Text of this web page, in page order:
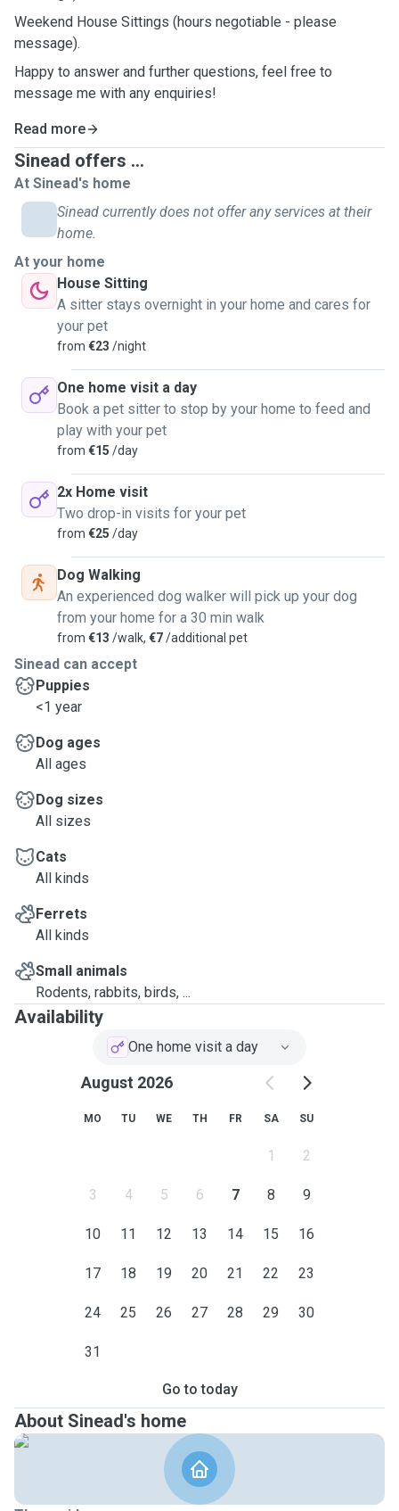
Weekend House Sittings (hours negotiable - please
message).
Happy to answer and further questions, feel free to
message me with any enquiries!
Read more
Sinead offers ...
At Sinead's home
Sinead currently does not offer any services at their
home.
At your home
House Sitting
A sitter stays overnight in your home and cares for
your pet
from €23 /night
One home visit a day
Book a pet sitter to stop by your home to feed and
play with your pet
from €15 /day
2x Home visit
Two drop-in visits for your pet
from €25 /day
Dog Walking
An experienced dog walker will pick up your dog
from your home for a 30 min walk
from €13 /walk, €7/additional pet
Sinead can accept
Puppies
<1 year
Dog ages
All ages
Dog sizes
All sizes
Cats
All kinds
Ferrets
All kinds
Small animals
Rodents, rabbits, birds, ...
Availability
One home visit a day
August 2026
MO TU WE TH FR SA SU
1 2
3 4 5 6 7 8 9
10 11 12 13 14 15 16
17 18 19 20 21 22 23
24 25 26 27 28 29 30
31
Go to today
About Sinead's home